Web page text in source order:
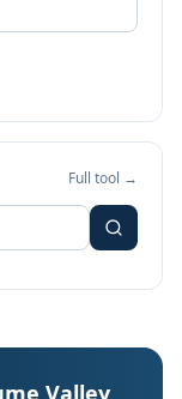
Full tool →
Valley